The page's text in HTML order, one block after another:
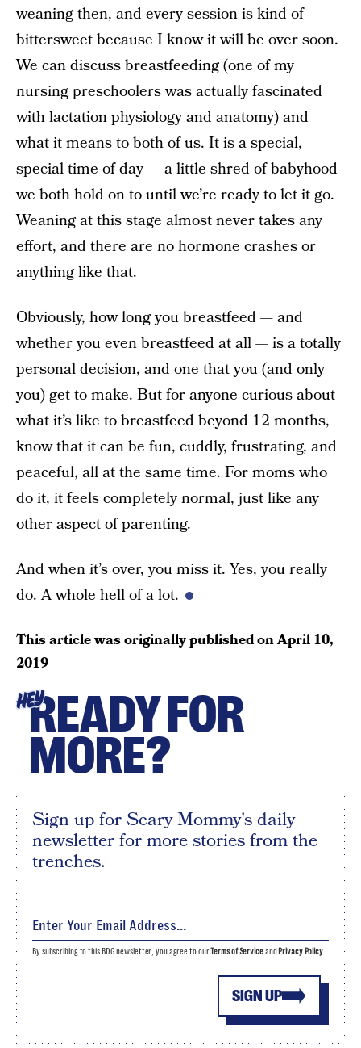
weaning then, and every session is kind of
bittersweet because I know it will be over soon.
We can discuss breastfeeding (one of my
nursing preschoolers was actually fascinated
with lactation physiology and anatomy) and
what it means to both of us. It is a special,
special time of day — a little shred of babyhood
we both hold on to until we’re ready to let it go.
Weaning at this stage almost never takes any
effort, and there are no hormone crashes or
anything like that.
Obviously, how long you breastfeed — and
whether you even breastfeed at all — is a totally
personal decision, and one that you (and only
you) get to make. But for anyone curious about
what it’s like to breastfeed beyond 12 months,
know that it can be fun, cuddly, frustrating, and
peaceful, all at the same time. For moms who
do it, it feels completely normal, just like any
other aspect of parenting.
And when it’s over,you miss it. Yes, you really
do. A whole hell of a lot.
This article was originally published onApril 10,
2019
HEYREADY FOR
MORE?
Sign up for Scary Mommy's daily
newsletter for more stories from the
trenches.
SIGN UP
By subscribing to this BDG newsletter, you agree to ourTerms of Serviceand Privacy Policy